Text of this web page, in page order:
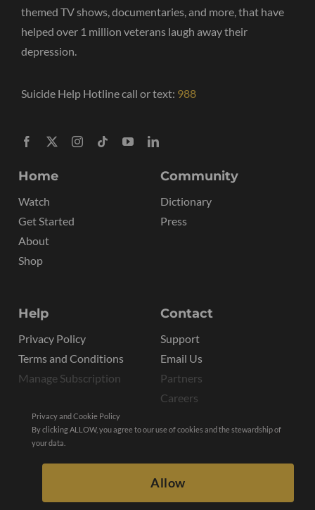
themed TV shows, documentaries, and more, that have
helped over 1 million veterans laugh away their
depression.
Suicide Help Hotline call or text: 988
Home
Watch
Get Started
About
Shop
Community
Dictionary
Press
Help
Privacy Policy
Terms and Conditions
Manage Subscription
Contact
Support
Email Us
Partners
Careers
Privacy and Cookie Policy
By clicking ALLOW, you agree to our use of cookies and the stewardship of
your data.
Allow